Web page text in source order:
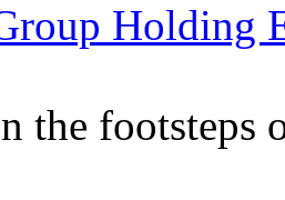
Holding
the footsteps